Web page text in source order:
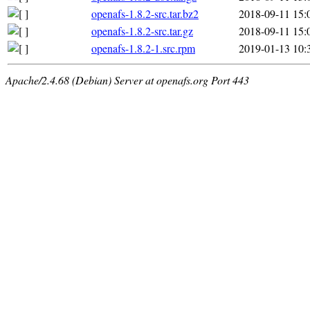
openafs-1.8.2-src.tar.bz2
2018-09-11
openafs-1.8.2-src.tar.gz
2018-09-11
openafs-1.8.2-1.src.rpm
2019-01-13
Apache/2.4.68 (Debian) Server at openafs.org Port 443